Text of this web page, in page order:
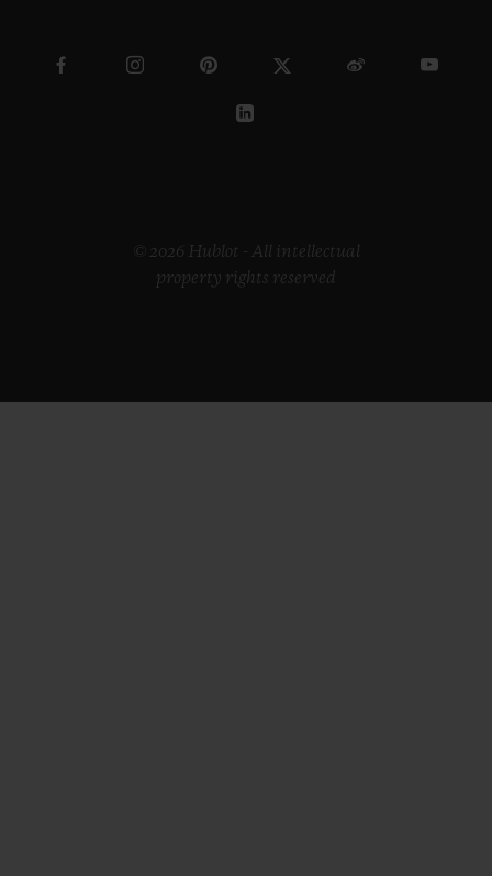
© 2026 Hublot - All intellectual
property rights reserved